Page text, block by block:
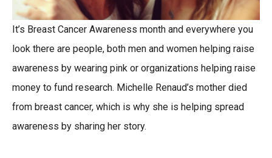
It’s Breast Cancer Awareness month and everywhere you
look there are people, both men and women helping raise
awareness by wearing pink or organizations helping raise
money to fund research. Michelle Renaud’s mother died
from breast cancer, which is why she is helping spread
awareness by sharing her story.